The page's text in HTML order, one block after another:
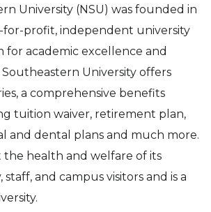
University (NSU) was founded in
for-profit, independent university
academic excellence and
University offers
a comprehensive benefits
tuition waiver, retirement plan,
and dental plans and much more.
the health and welfare of its
and campus visitors and is a